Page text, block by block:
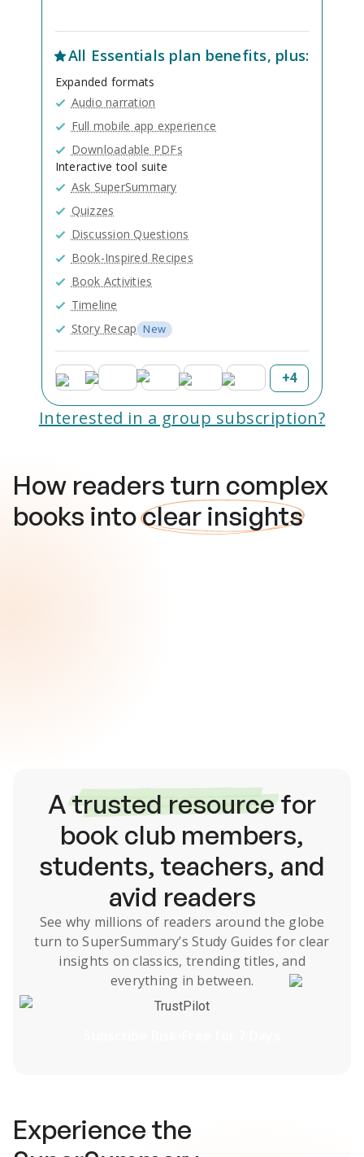
All Essentials plan benefits, plus:
Expanded formats
Audio narration
Full mobile app experience
Downloadable PDFs
Interactive tool suite
Ask SuperSummary
Quizzes
Discussion Questions
Book-Inspired Recipes
Book Activities
Timeline
Story Recap New
+4
Interested in a group subscription?
How readers turn complex
books intoclear insights
Atrusted resourcefor
book club members,
students, teachers, and
avid readers
See why millions of readers around the globe
turn to SuperSummary’s Study Guides for clear
insights on classics, trending titles, and
everything in between.
TrustPilot
Experience the